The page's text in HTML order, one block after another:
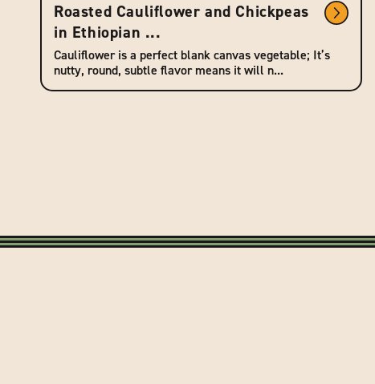
Roasted Cauliflower and Chickpeas
in Ethiopian ...
Cauliflower is a perfect blank canvas vegetable; It’s
nutty, round, subtle flavor means it will n...